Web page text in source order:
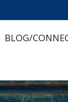
BLOG/